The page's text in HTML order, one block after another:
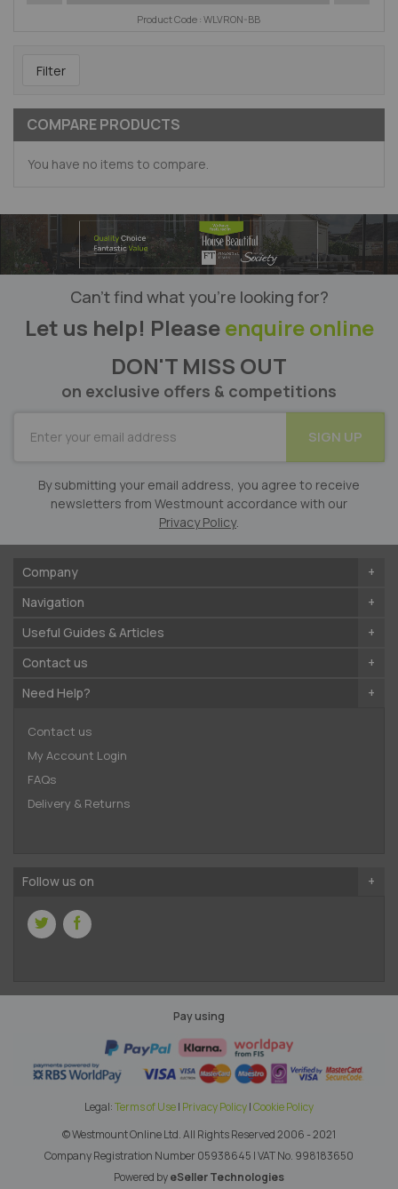
Product Code : WLVRON-BB
Filter
COMPARE PRODUCTS
You have no items to compare.
Can’t find what you’re looking for?
Let us help! Pleaseenquire online
DON'T MISS OUT
on exclusive offers & competitions
Newsletter:
SIGN UP
By submitting your email address, you agree to receive
newsletters from Westmount accordance with our
Privacy Policy.
Company
Navigation
Useful Guides & Articles
Contact us
Need Help?
Contact us
My Account Login
FAQs
Delivery & Returns
Follow us on
Pay using
Legal:Terms of Use| Privacy Policy|Cookie Policy
© Westmount Online Ltd.All Rights Reserved 2006 - 2021
Company Registration Number 05938645 |VAT No. 998183650
Powered byeSeller Technologies